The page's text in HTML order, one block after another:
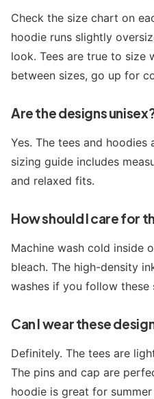
Check the size chart on
hoodie runs slightly
look. Tees are true to size
between sizes, go up for
Are the designs
Yes. The tees and
sizing guide includes
and relaxed fits.
How should I care for
Machine wash cold inside
bleach. The high-density
washes if you follow these
Can I wear these
Definitely. The tees are
The pins and cap are
hoodie is great for